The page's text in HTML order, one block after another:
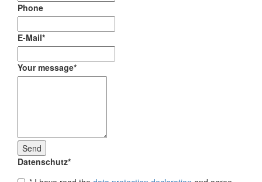
Phone
E-Mail*
Your message*
Datenschutz*